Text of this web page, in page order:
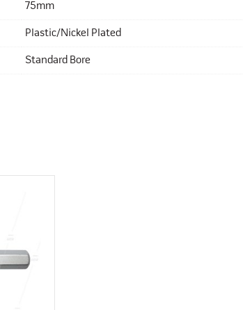
75mm
Plastic/Nickel Plated
Standard Bore